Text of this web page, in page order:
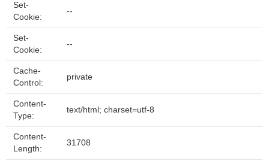
Set-
Cookie:
--
Set-
Cookie:
--
Cache-
Control:
private
Content-
Type:
text/html; charset=utf-8
Content-
Length:
31708